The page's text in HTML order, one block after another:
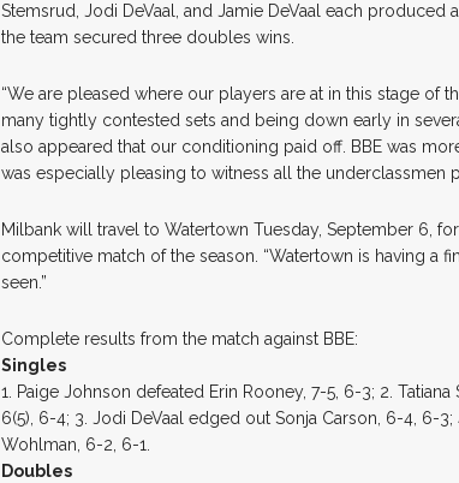
Stemsrud, Jodi DeVaal, and Jamie DeVaal each
the team secured three doubles wins.
“We are pleased where our players are at in this stage of
many tightly contested sets and being down early in
also appeared that our conditioning paid off. BBE was
was especially pleasing to witness all the underclassmen
Milbank will travel to Watertown Tuesday, September 6,
competitive match of the season. “Watertown is having a
seen.”
Complete results from the match against BBE:
Singles
1. Paige Johnson defeated Erin Rooney, 7-5, 6-3; 2.
6(5), 6-4; 3. Jodi DeVaal edged out Sonja Carson, 6-4, 6-
Wohlman, 6-2, 6-1.
Doubles